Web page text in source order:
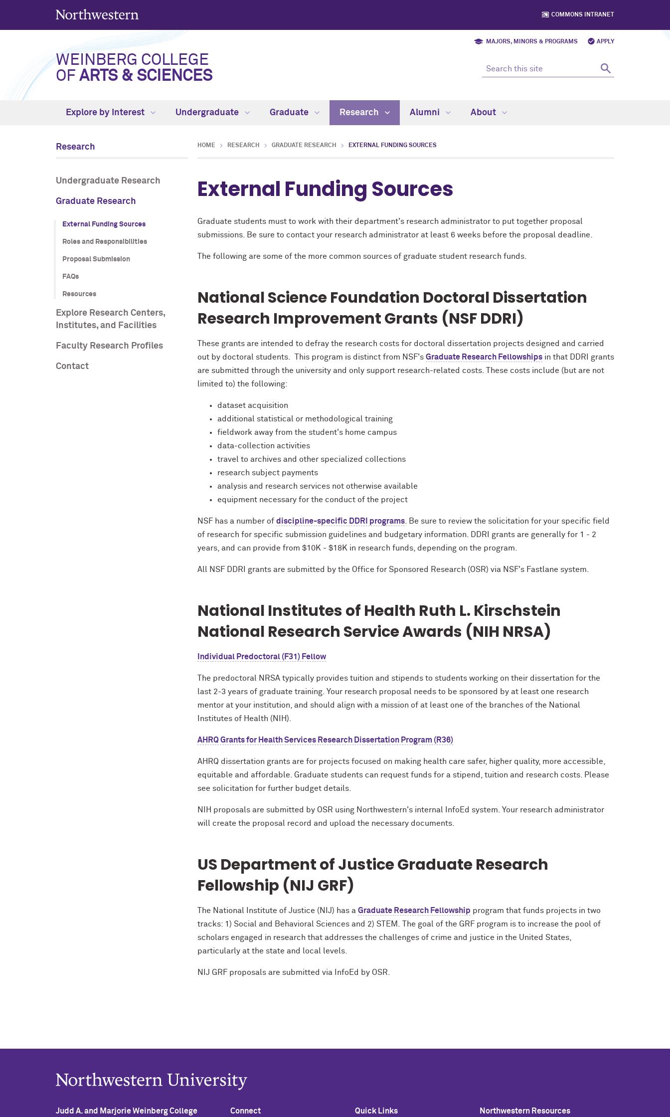
COMMONS INTRANET
MAJORS, MINORS & PROGRAMS APPLY
WEINBERG COLLEGE
OF ARTS & SCIENCES
Explore by Interest Undergraduate Graduate Research Alumni About
Research
Undergraduate Research
Graduate Research
External Funding Sources
Roles and Responsibilities
Proposal Submission
FAQs
Resources
Explore Research Centers,
Institutes, and Facilities
Faculty Research Profiles
Contact
HOME RESEARCH GRADUATE RESEARCH EXTERNAL FUNDING SOURCES
External Funding Sources
Graduate students must to work with their department's research administrator to put together proposal
submissions. Be sure to contact your research administrator at least 6 weeks before the proposal deadline.
The following are some of the more common sources of graduate student research funds.
National Science Foundation Doctoral Dissertation
Research Improvement Grants (NSF DDRI)
These grants are intended to defray the research costs for doctoral dissertation projects designed and carried
out by doctoral students. This program is distinct from NSF's Graduate Research Fellowships in that DDRI grants
are submitted through the university and only support research-related costs. These costs include (but are not
limited to) the following:
dataset acquisition
additional statistical or methodological training
fieldwork away from the student's home campus
data-collection activities
travel to archives and other specialized collections
research subject payments
analysis and research services not otherwise available
equipment necessary for the conduct of the project
NSF has a number of discipline-specific DDRI programs . Be sure to review the solicitation for your specific field
of research for specific submission guidelines and budgetary information. DDRI grants are generally for 1 - 2
years, and can provide from $10K - $18K in research funds, depending on the program.
All NSF DDRI grants are submitted by the Office for Sponsored Research (OSR) via NSF's Fastlane system.
National Institutes of Health Ruth L. Kirschstein
National Research Service Awards (NIH NRSA)
Individual Predoctoral (F31) Fellow
The predoctoral NRSA typically provides tuition and stipends to students working on their dissertation for the
last 2-3 years of graduate training. Your research proposal needs to be sponsored by at least one research
mentor at your institution, and should align with a mission of at least one of the branches of the National
Institutes of Health (NIH).
AHRQ Grants for Health Services Research Dissertation Program (R36)
AHRQ dissertation grants are for projects focused on making health care safer, higher quality, more accessible,
equitable and affordable. Graduate students can request funds for a stipend, tuition and research costs. Please
see solicitation for further budget details.
NIH proposals are submitted by OSR using Northwestern's internal InfoEd system. Your research administrator
will create the proposal record and upload the necessary documents.
US Department of Justice Graduate Research
Fellowship (NIJ GRF)
The National Institute of Justice (NIJ) has a Graduate Research Fellowship program that funds projects in two
tracks: 1) Social and Behavioral Sciences and 2) STEM.
The goal of the GRF program is to increase the pool of
scholars engaged in research that addresses the challenges of crime and justice in the United States,
particularly at the state and local levels.
NIJ GRF proposals are submitted via InfoEd by OSR.
Judd A. and Marjorie Weinberg College Connect Quick Links Northwestern Resources